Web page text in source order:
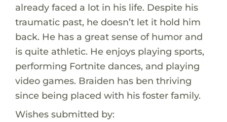
already faced a lot in his life. Despite his
traumatic past, he doesn’t let it hold him
back. He has a great sense of humor and
is quite athletic. He enjoys playing sports,
performing Fortnite dances, and playing
video games. Braiden has ben thriving
since being placed with his foster family.
Wishes submitted by: